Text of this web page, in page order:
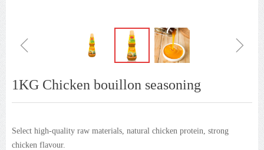
ꁆ ꁇ
1KG Chicken bouillon seasoning
Select high-quality raw materials, natural chicken protein, strong
chicken flavour.